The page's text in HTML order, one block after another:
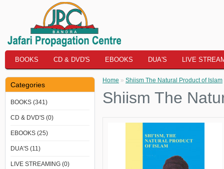
BOOKS CD & DVD'S EBOOKS DUA'S LIVE
Categories
BOOKS (341)
CD & DVD'S (0)
EBOOKS (25)
DUA'S (11)
LIVE STREAMING (0)
Home » Shiism The Natural Product of Islam
Shiism The